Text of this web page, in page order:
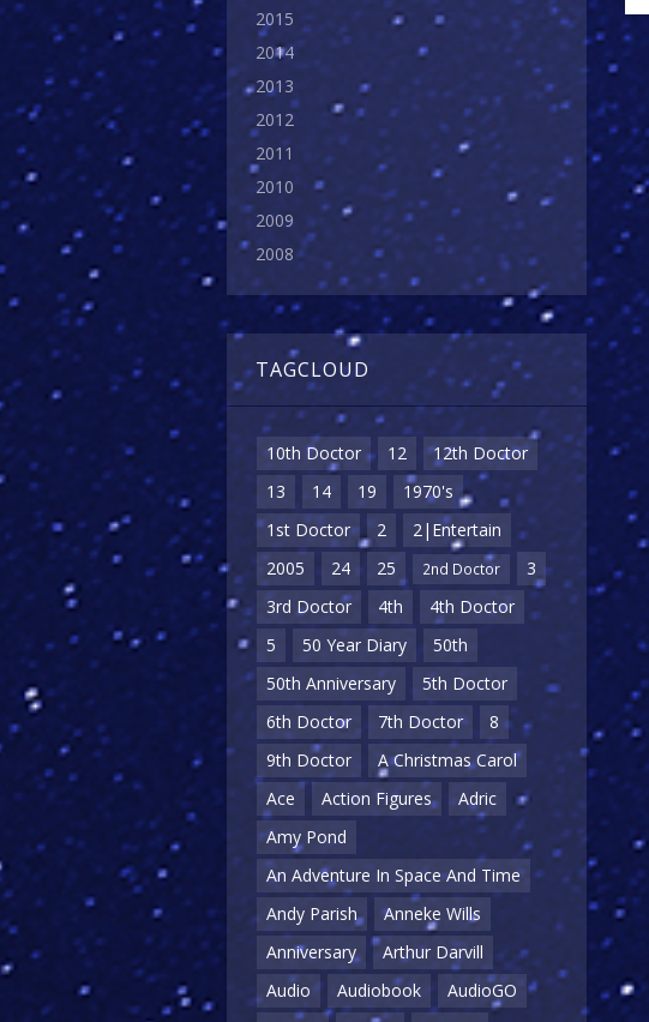
2015
2014
2013
2012
2011
2010
2009
2008
TAGCLOUD
10th Doctor 12
12th Doctor
13
14 19
1970's
1st Doctor
2
2|Entertain
2005
24 25 2nd Doctor
3
3rd Doctor
4th
4th Doctor
5
50 Year Diary
50th
50th Anniversary
5th Doctor
6th Doctor
7th Doctor
8
9th Doctor
A Christmas Carol
Ace
Action Figures
Adric
Amy Pond
An Adventure In Space And Time
Andy Parish
Anneke Wills
Anniversary
Arthur Darvill
Audio
Audiobook
AudioGO